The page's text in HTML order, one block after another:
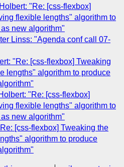
"Re: [css-flexbox]
flexible lengths" algorithm to
new algorithm"
Linss: "Agenda conf call 07-
"Re: [css-flexbox] Tweaking
lengths" algorithm to produce
"Re: [css-flexbox]
flexible lengths" algorithm to
new algorithm"
[css-flexbox] Tweaking the
algorithm to produce